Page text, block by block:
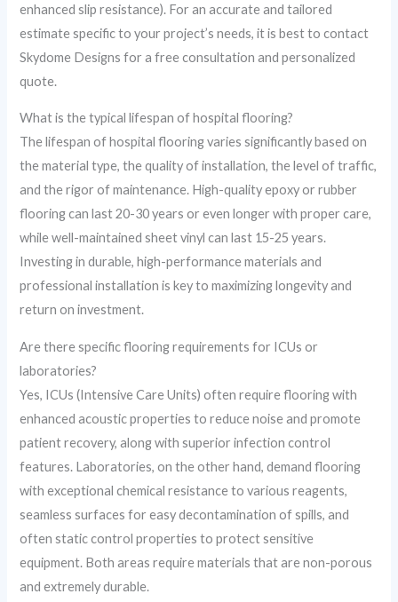
enhanced slip resistance). For an accurate and tailored
estimate specific to your project’s needs, it is best to contact
Skydome Designs for a free consultation and personalized
quote.
What is the typical lifespan of hospital flooring?
The lifespan of hospital flooring varies significantly based on
the material type, the quality of installation, the level of traffic,
and the rigor of maintenance. High-quality epoxy or rubber
flooring can last 20-30 years or even longer with proper care,
while well-maintained sheet vinyl can last 15-25 years.
Investing in durable, high-performance materials and
professional installation is key to maximizing longevity and
return on investment.
Are there specific flooring requirements for ICUs or
laboratories?
Yes, ICUs (Intensive Care Units) often require flooring with
enhanced acoustic properties to reduce noise and promote
patient recovery, along with superior infection control
features. Laboratories, on the other hand, demand flooring
with exceptional chemical resistance to various reagents,
seamless surfaces for easy decontamination of spills, and
often static control properties to protect sensitive
equipment. Both areas require materials that are non-porous
and extremely durable.